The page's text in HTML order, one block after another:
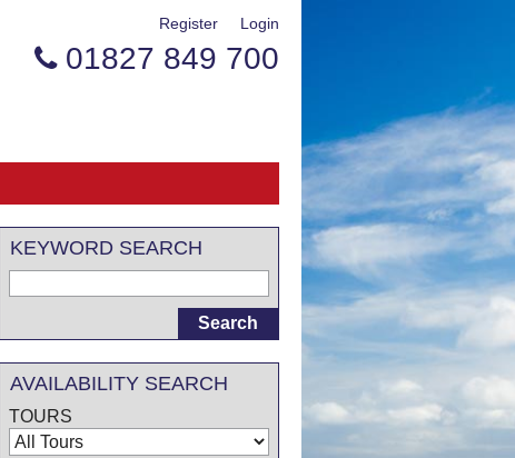
 01827 849 700
Login
Register
KEYWORD SEARCH
AVAILABILITY SEARCH
TOURS